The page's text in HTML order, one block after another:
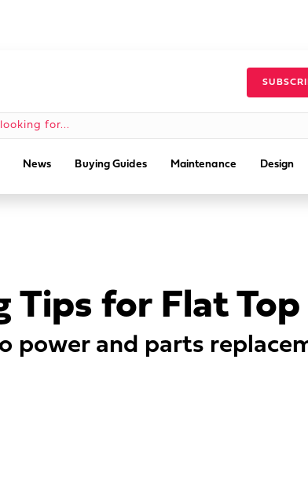
News Buying Guides Maintenance Design
Tips for Flat
power and parts